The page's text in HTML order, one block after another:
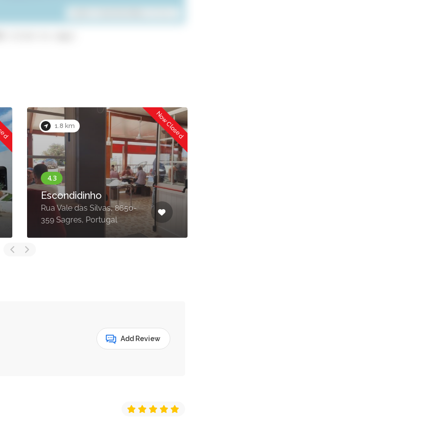
Now Closed 2.0 km Now Closed
Restaurante Retiro
do Pescador
R. dos Murtórios 4, 8650-
378 Sagres, Portugal
Add Review